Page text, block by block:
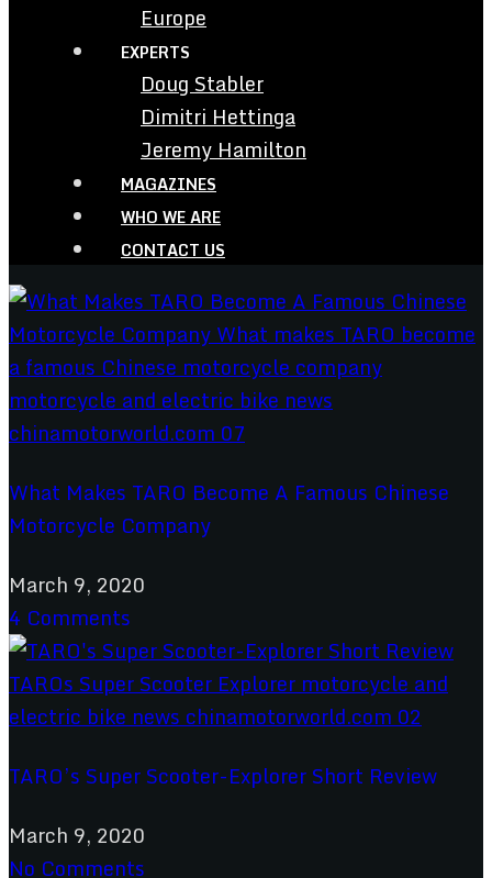
Europe
EXPERTS
Doug Stabler
Dimitri Hettinga
Jeremy Hamilton
MAGAZINES
WHO WE ARE
CONTACT US
What Makes TARO Become A Famous Chinese
Motorcycle Company
March 9, 2020
4 Comments
TARO’s Super Scooter-Explorer Short Review
March 9, 2020
No Comments